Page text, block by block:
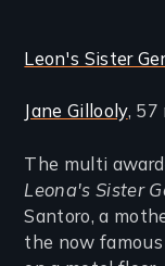
Leon's Sister
Jane Gillooly, 57
The multi
Leona's Sister
Santoro, a
the now